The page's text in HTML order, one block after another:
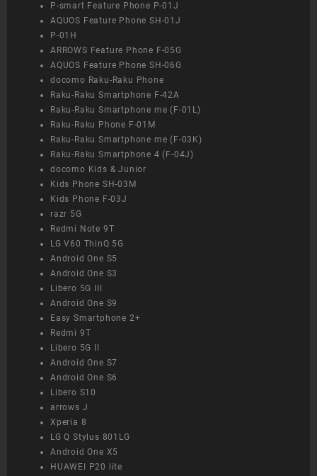
P-smart Feature Phone P-01J
AQUOS Feature Phone SH-01J
P-01H
ARROWS Feature Phone F-05G
AQUOS Feature Phone SH-06G
docomo Raku-Raku Phone
Raku-Raku Smartphone F-42A
Raku-Raku Smartphone me (F-01L)
Raku-Raku Phone F-01M
Raku-Raku Smartphone me (F-03K)
Raku-Raku Smartphone 4 (F-04J)
docomo Kids & Junior
Kids Phone SH-03M
Kids Phone F-03J
razr 5G
Redmi Note 9T
LG V60 ThinQ 5G
Android One S5
Android One S3
Libero 5G III
Android One S9
Easy Smartphone 2+
Redmi 9T
Libero 5G II
Android One S7
Android One S6
Libero S10
arrows J
Xperia 8
LG Q Stylus 801LG
Android One X5
HUAWEI P20 lite